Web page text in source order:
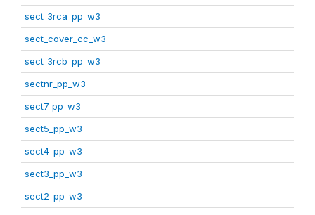
sect_3rca_pp_w3
sect_cover_cc_w3
sect_3rcb_pp_w3
sectnr_pp_w3
sect7_pp_w3
sect5_pp_w3
sect4_pp_w3
sect3_pp_w3
sect2_pp_w3